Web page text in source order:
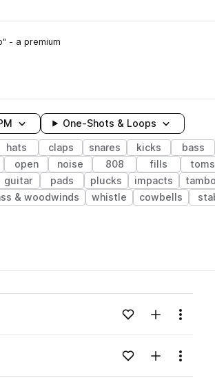
- a premium
One-Shots & Loops
hats claps snares kicks bass
open noise 808 fills toms
guitar pads plucks impacts
& woodwinds whistle cowbells
Loading content...Add to likes
Add toMenu
Loading content...Add to likes
Add toMenu